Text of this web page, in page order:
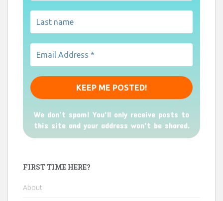
We don’t spam! You'll only receive posts to
this site and your address won't be shared.
FIRST TIME HERE?
About